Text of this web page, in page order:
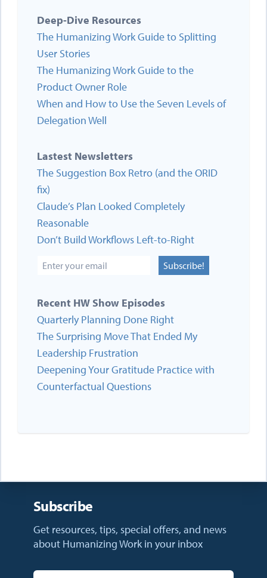
Deep-Dive Resources
The Humanizing Work Guide to Splitting
User Stories
The Humanizing Work Guide to the
Product Owner Role
When and How to Use the Seven Levels of
Delegation Well
Lastest Newsletters
The Suggestion Box Retro (and the ORID
fix)
Claude’s Plan Looked Completely
Reasonable
Don’t Build Workflows Left-to-Right
Subscribe!
Recent HW Show Episodes
Quarterly Planning Done Right
The Surprising Move That Ended My
Leadership Frustration
Deepening Your Gratitude Practice with
Counterfactual Questions
Subscribe
Get resources, tips, special offers, and news
about Humanizing Work in your inbox